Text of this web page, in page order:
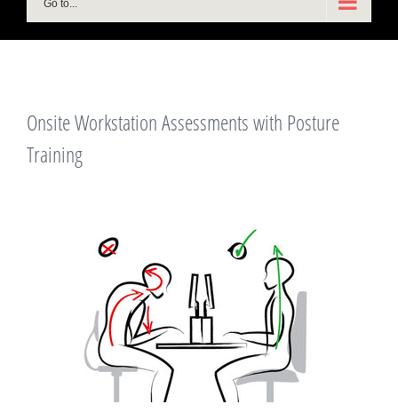
Go to...
Onsite Workstation Assessments with Posture
Training